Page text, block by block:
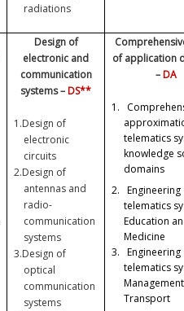
radiations
Design of
electronic and
communication
systems –DS**
1.Design of
electronic
circuits
2.Design of
antennas and
radio-
communication
systems
3.Design of
optical
communication
systems
of application
–DA
1.
telematics
knowledge
domains
2. Engineering
telematics
Education
Medicine
3. Engineering
telematics
Transport